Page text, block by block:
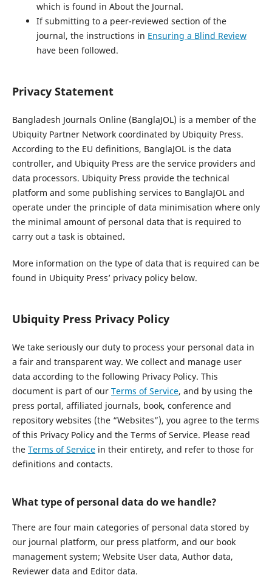
which is found in About the Journal.
If submitting to a peer-reviewed section of the
journal, the instructions in Ensuring a Blind Review
have been followed.
Privacy Statement
Bangladesh Journals Online (BanglaJOL) is a member of the
Ubiquity Partner Network coordinated by Ubiquity Press.
According to the EU definitions, BanglaJOL is the data
controller, and Ubiquity Press are the service providers and
data processors. Ubiquity Press provide the technical
platform and some publishing services to BanglaJOL and
operate under the principle of data minimisation where only
the minimal amount of personal data that is required to
carry out a task is obtained.
More information on the type of data that is required can be
found in Ubiquity Press’ privacy policy below.
Ubiquity Press Privacy Policy
We take seriously our duty to process your personal data in
a fair and transparent way. We collect and manage user
data according to the following Privacy Policy. This
document is part of our Terms of Service, and by using the
press portal, affiliated journals, book, conference and
repository websites (the “Websites”), you agree to the terms
of this Privacy Policy and the Terms of Service. Please read
the Terms of Servicein their entirety, and refer to those for
definitions and contacts.
What type of personal data do we handle?
There are four main categories of personal data stored by
our journal platform, our press platform, and our book
management system; Website User data, Author data,
Reviewer data and Editor data.